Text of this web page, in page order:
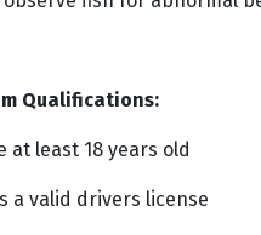
Qualifications:
at least 18 years old
a valid drivers license